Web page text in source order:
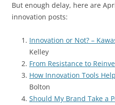
But enough delay, here are
innovation posts:
Innovation or Not? –
Kelley
From Resistance to
How Innovation Tools
Bolton
Should My Brand Take a